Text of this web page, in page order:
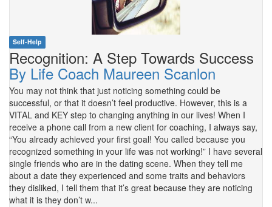
Self-Help
Recognition: A Step Towards Success
By Life Coach Maureen Scanlon
You may not think that just noticing something could be
successful, or that it doesn’t feel productive. However, this is a
VITAL and KEY step to changing anything in our lives! When I
receive a phone call from a new client for coaching, I always say,
“You already achieved your first goal! You called because you
recognized something in your life was not working!” I have several
single friends who are in the dating scene. When they tell me
about a date they experienced and some traits and behaviors
they disliked, I tell them that it’s great because they are noticing
what it is they don’t w...